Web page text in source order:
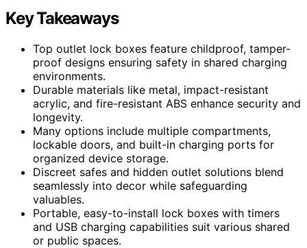
Key Takeaways
Top outlet lock boxes feature childproof, tamper-
proof designs ensuring safety in shared charging
environments.
Durable materials like metal, impact-resistant
acrylic, and fire-resistant ABS enhance security and
longevity.
Many options include multiple compartments,
lockable doors, and built-in charging ports for
organized device storage.
Discreet safes and hidden outlet solutions blend
seamlessly into decor while safeguarding
valuables.
Portable, easy-to-install lock boxes with timers
and USB charging capabilities suit various shared
or public spaces.